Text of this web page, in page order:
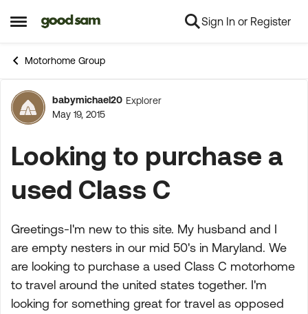
Open Side Menu
Skip to content Sign In or Register
Motorhome Group
Forum Discussion
babymichael20 Explorer
May 19, 2015
Looking to purchase a
used Class C
Greetings-I'm new to this site. My husband and I
are empty nesters in our mid 50's in Maryland. We
are looking to purchase a used Class C motorhome
to travel around the united states together. I'm
looking for something great for travel as opposed